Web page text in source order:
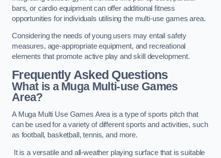
bars, or cardio equipment can offer additional fitness
opportunities for individuals utilising the multi-use games area.
Considering the needs of young users may entail safety
measures, age-appropriate equipment, and recreational
elements that promote active play and skill development.
Frequently Asked Questions
What is a Muga Multi-use Games
Area?
A Muga Multi Use Games Area is a type of sports pitch that
can be used for a variety of different sports and activities, such
as football, basketball, tennis, and more.
It is a versatile and all-weather playing surface that is suitable